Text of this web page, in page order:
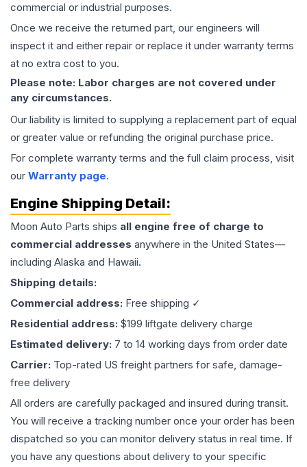
commercial or industrial purposes.
Once we receive the returned part, our engineers will
inspect it and either repair or replace it under warranty terms
at no extra cost to you.
Please note: Labor charges are not covered under
any circumstances.
Our liability is limited to supplying a replacement part of equal
or greater value or refunding the original purchase price.
For complete warranty terms and the full claim process, visit
our Warranty page.
Engine Shipping Detail:
Moon Auto Parts ships all engine free of charge to
commercial addresses anywhere in the United States—
including Alaska and Hawaii.
Shipping details:
Commercial address: Free shipping ✓
Residential address: $199 liftgate delivery charge
Estimated delivery: 7 to 14 working days from order date
Carrier: Top-rated US freight partners for safe, damage-
free delivery
All orders are carefully packaged and insured during transit.
You will receive a tracking number once your order has been
dispatched so you can monitor delivery status in real time. If
you have any questions about delivery to your specific